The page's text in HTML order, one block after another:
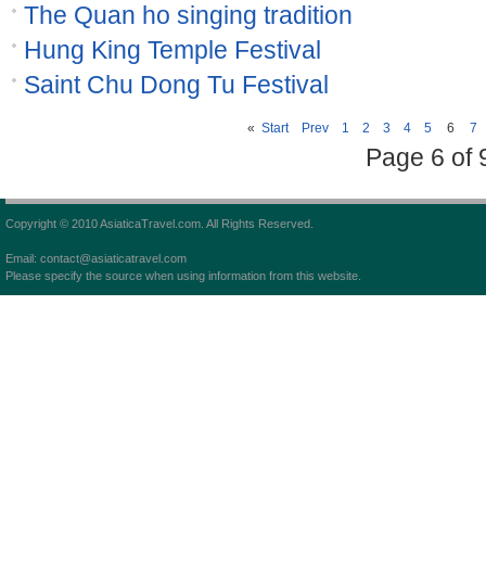
The Quan ho singing tradition
Hung King Temple Festival
Saint Chu Dong Tu Festival
« Start Prev 1 2 3 4 5 6 7
Page 6 of
Copyright © 2010 AsiaticaTravel.com. All Rights Reserved.
Email: contact@asiaticatravel.com
Please specify the source when using information from this website.